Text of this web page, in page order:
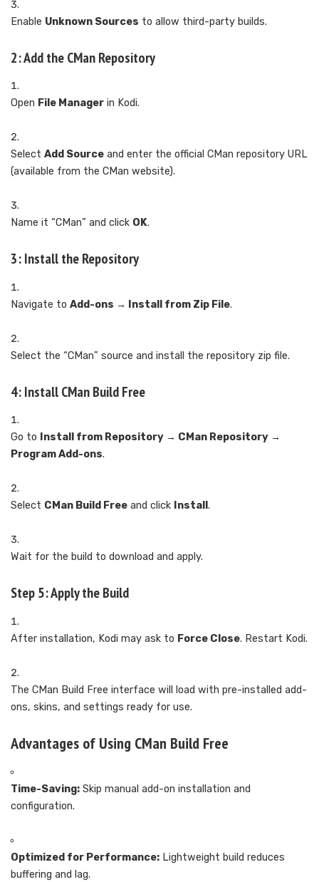
Enable Unknown Sources to allow third-party builds.
2: Add the CMan Repository
Open File Manager in Kodi.
Select Add Source and enter the official CMan repository URL
(available from the CMan website).
Name it “CMan” and click OK.
3: Install the Repository
Navigate to Add-ons → Install from Zip File.
Select the “CMan” source and install the repository zip file.
4: Install CMan Build Free
Go to
Install from Repository → CMan Repository →
Program Add-ons.
Select CMan Build Free and click Install .
Wait for the build to download and apply.
Step 5: Apply the Build
After installation, Kodi may ask to Force Close. Restart Kodi.
The CMan Build Free interface will load with pre-installed add-
ons, skins, and settings ready for use.
Advantages of Using CMan Build Free
Time-Saving: Skip manual add-on installation and
configuration.
Optimized for Performance: Lightweight build reduces
buffering and lag.